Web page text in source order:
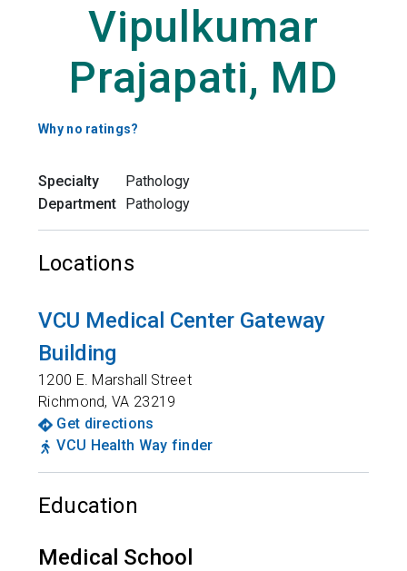
Vipulkumar
Prajapati, MD
Why no ratings?
Specialty
Pathology
Department Pathology
Locations
VCU Medical Center Gateway
Building
1200 E. Marshall Street
Richmond,VA 23219
Get directions
VCU Health Way finder
Education
Medical School